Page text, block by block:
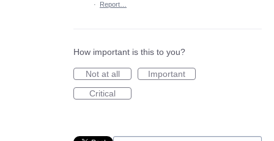
·
Report…
How important is this to you?
Not at all
Important
Critical